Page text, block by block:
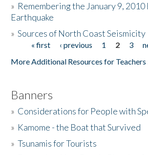
Donate
» Remembering the January 9, 2010
Earthquake
»Sources of North Coast Seismicity
Pages« first ‹ previous 1 2 3
More Additional Resources for Teachers
Banners
» Considerations for People with
» Kamome - the Boat that Survived
»Tsunamis for Tourists